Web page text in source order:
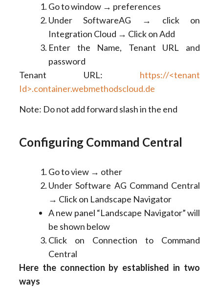
Go to window → preferences
Under SoftwareAG → click on
Integration Cloud → Click on Add
Enter the Name, Tenant URL and
password
Tenant URL: https://<tenant
Id>.container.webmethodscloud.de
Note: Do not add forward slash in the end
Configuring Command Central
Go to view → other
Under Software AG Command Central
→ Click on Landscape Navigator
A new panel “Landscape Navigator” will
be shown below
Click on Connection to Command
Central
Here the connection by established in two
ways